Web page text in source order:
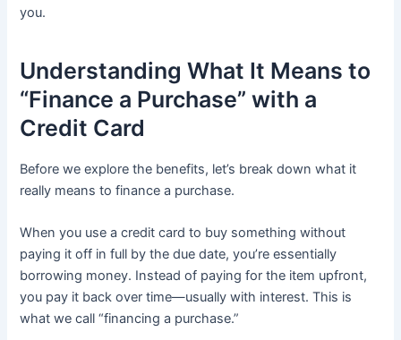
you.
Understanding What It Means to
“Finance a Purchase” with a
Credit Card
Before we explore the benefits, let’s break down what it
really means to finance a purchase.
When you use a credit card to buy something without
paying it off in full by the due date, you’re essentially
borrowing money. Instead of paying for the item upfront,
you pay it back over time—usually with interest. This is
what we call “financing a purchase.”